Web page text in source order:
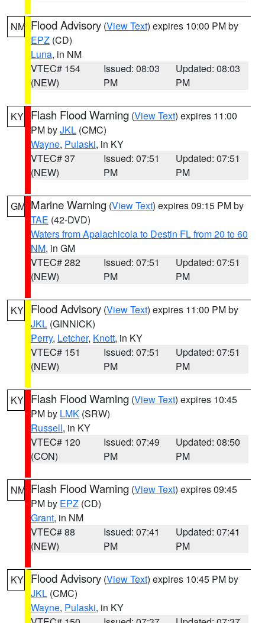
NM Flood Advisory (View Text) expires 10:00 PM by
EPZ (CD)
Luna, in NM
VTEC# 154
(NEW)
Issued: 08:03
PM
Updated: 08:03
PM
KY Flash Flood Warning (View Text) expires 11:00
PM byJKL (CMC)
Wayne, Pulaski, in KY
VTEC# 37
(NEW)
Issued: 07:51
PM
Updated: 07:51
PM
GM Marine Warning (View Text) expires 09:15 PM by
TAE (42-DVD)
Waters from Apalachicola to Destin FL from 20 to 60
NM, in GM
VTEC# 282
(NEW)
Issued: 07:51
PM
Updated: 07:51
PM
KY Flood Advisory (View Text) expires 11:00 PM by
JKL (GINNICK)
Perry, Letcher, Knott, in KY
VTEC# 151
(NEW)
Issued: 07:51
PM
Updated: 07:51
PM
KY Flash Flood Warning (View Text) expires 10:45
PM by LMK (SRW)
Russell, in KY
VTEC# 120
(CON)
Issued: 07:49
PM
Updated: 08:50
PM
NM Flash Flood Warning (View Text) expires 09:45
PM by EPZ (CD)
Grant, in NM
VTEC# 88
(NEW)
Issued: 07:41
PM
Updated: 07:41
PM
KY Flood Advisory (View Text) expires 10:45 PM by
JKL (CMC)
Wayne, Pulaski, in KY